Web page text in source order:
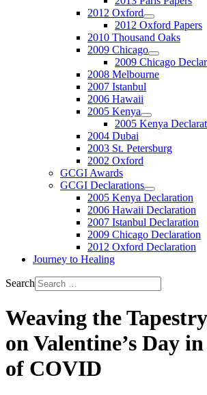
2012 Oxford
2012 Oxford Papers
2010 Thousand Oaks
2009 Chicago
2009 Chicago
2008 Melbourne
2007 Istanbul
2006 Hawaii
2005 Kenya
2005 Kenya
2004 Dubai
2003 St. Petersburg
2002 Oxford
GCGI Awards
GCGI Declarations
2005 Kenya Declaration
2006 Hawaii Declaration
2007 Istanbul Declaration
2009 Chicago Declaration
2012 Oxford Declaration
Journey to Healing
Search
Weaving the
on Valentine’s Day
of COVID